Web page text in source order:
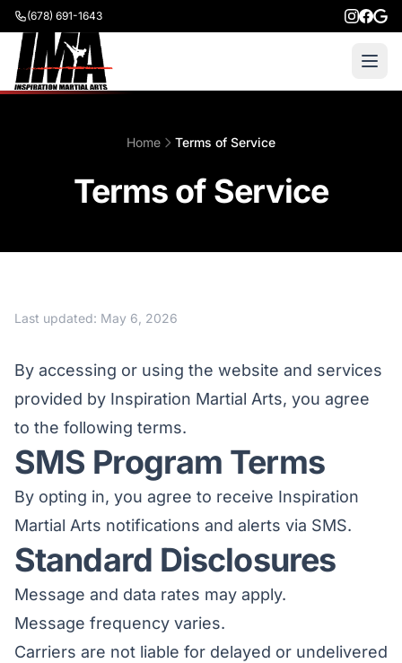
(678) 691-1643
Home Terms of Service
Terms of Service
Last updated: May 6, 2026
By accessing or using the website and services
provided by Inspiration Martial Arts, you agree
to the following terms.
SMS Program Terms
By opting in, you agree to receive Inspiration
Martial Arts notifications and alerts via SMS.
Standard Disclosures
Message and data rates may apply.
Message frequency varies.
Carriers are not liable for delayed or undelivered